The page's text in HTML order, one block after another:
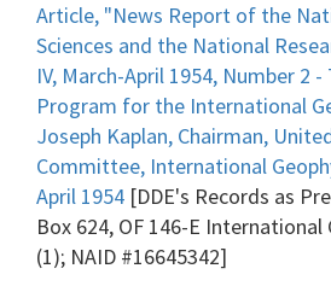
Article, "News Report of the
Sciences and the National
IV, March-April 1954, Number 2
Program for the International
Joseph Kaplan, Chairman,
Committee, International
April 1954 [DDE's Records as
Box 624, OF 146-E International
(1); NAID #16645342]